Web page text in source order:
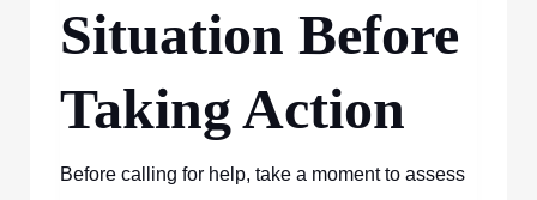
Situation Before
Taking Action
Before calling for help, take a moment to assess